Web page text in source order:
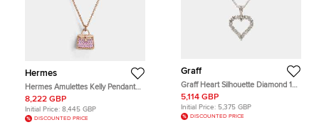
Hermes
Hermes Amulettes Kelly Pendant
38 Pink Gold
8,222 GBP
Initial Price: 8,445 GBP
DISCOUNTED PRICE
Graff
Graff Heart Silhouette Diamond 18k
White Gold Necklace
5,114 GBP
Initial Price: 5,375 GBP
DISCOUNTED PRICE